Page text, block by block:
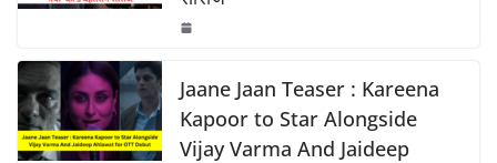
o
o
k
p
p
n
k
Jaane Jaan Teaser : Kareena
Kapoor to Star Alongside
Vijay Varma And Jaideep